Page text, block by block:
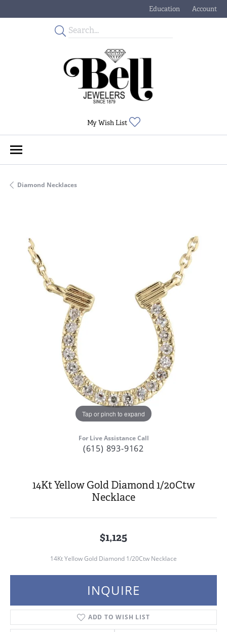
Education
Toggle JewelryAccount
Toggle My
My Wish List
Diamond Necklaces
Tap or pinch to expand
For Live Assistance Call
(615) 893-9162
14Kt Yellow Gold Diamond 1/20Ctw
Necklace
$1,125
14Kt Yellow Gold Diamond 1/20Ctw Necklace
INQUIRE
ADD TO WISH LIST